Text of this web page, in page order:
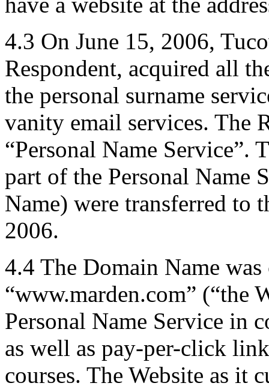
4.3 On June 15, 2006,
Respondent, acquired all
the personal surname
vanity email services. The
“Personal Name Service”.
part of the Personal Name
Name) were transferred to
2006.
4.4 The Domain Name
“www.marden.com” (“the
Personal Name Service in
as well as pay-per-click
courses. The Website as it